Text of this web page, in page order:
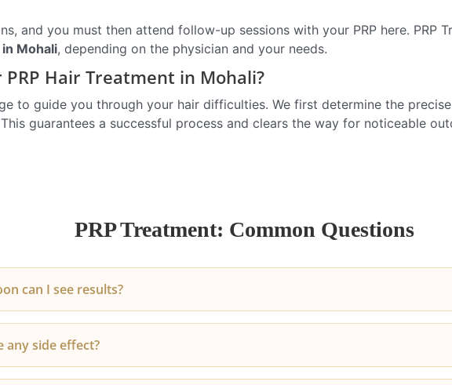
and you must then attend follow-up sessions with your PRP here.
in Mohali, depending on the physician and your needs.
PRP Hair Treatment in Mohali?
to guide you through your hair difficulties. We first determine the
guarantees a successful process and clears the way for noticeable
PRP Treatment: Common Questions
can I see results?
usually become visible after the third session.
any side effect?